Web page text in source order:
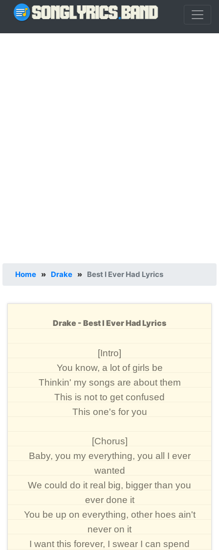
Home » Drake » Best I Ever Had Lyrics
Drake - Best I Ever Had Lyrics
[Intro]
You know, a lot of girls be
Thinkin' my songs are about them
This is not to get confused
This one's for you
[Chorus]
Baby, you my everything, you all I ever
wanted
We could do it real big, bigger than you
ever done it
You be up on everything, other hoes ain't
never on it
I want this forever, I swear I can spend